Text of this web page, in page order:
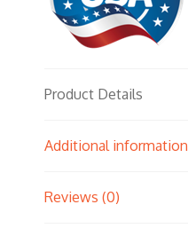
Product Details
Additional information
Reviews (0)